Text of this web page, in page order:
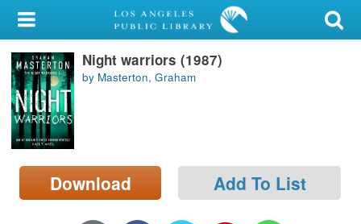
My Account
Library Card
Sign In
Search
Locations/Hours (external
page)
Night warriors (1987)
by Masterton, Graham
Download Add To List